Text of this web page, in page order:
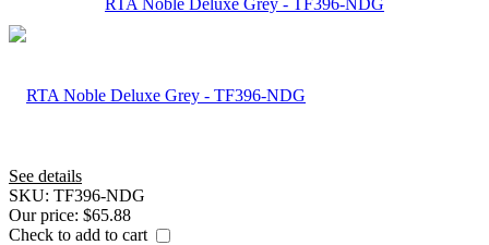
See details
SKU: TF396-NDG
Our price: $65.88
Check to add to cart